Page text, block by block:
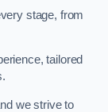
stage, from
tailored
we strive to